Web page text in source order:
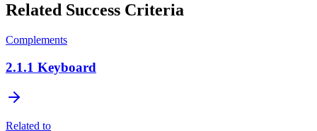
Related Success Criteria
Complements
2.1.1 Keyboard
Related to